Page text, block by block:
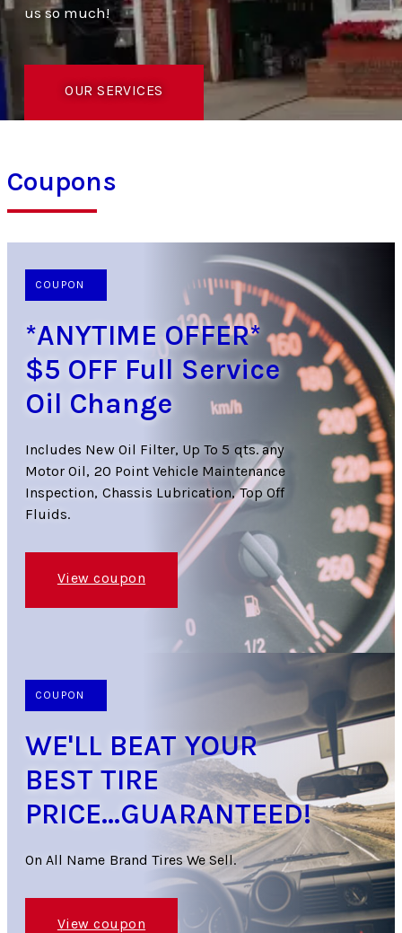
us so much!
OUR SERVICES
Coupons
COUPON
*ANYTIME OFFER*
$5 OFF Full Service
Oil Change
Includes New Oil Filter, Up To 5 qts. any
Motor Oil, 20 Point Vehicle Maintenance
Inspection, Chassis Lubrication, Top Off
Fluids.
View coupon
COUPON
WE'LL BEAT YOUR
BEST TIRE
PRICE...GUARANTEED!
On All Name Brand Tires We Sell.
View coupon